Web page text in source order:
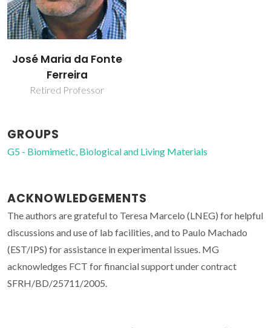
José Maria da Fonte
Ferreira
Retired Professor
GROUPS
G5 - Biomimetic, Biological and Living Materials
ACKNOWLEDGEMENTS
The authors are grateful to Teresa Marcelo (LNEG) for helpful
discussions and use of lab facilities, and to Paulo Machado
(EST/IPS) for assistance in experimental issues. MG
acknowledges FCT for financial support under contract
SFRH/BD/25711/2005.